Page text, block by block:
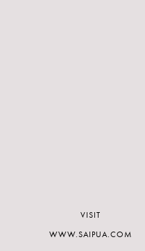
VISIT
WWW.SAIPUA.COM